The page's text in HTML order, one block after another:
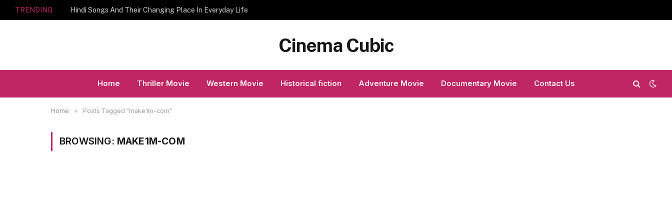
TRENDING Hindi Songs And Their Changing Place In Everyday Life
Cinema Cubic
Home Thriller Movie Western Movie Historical fiction Adventure Movie Documentary Movie Contact Us
Home » Posts Tagged "make1m-com"
BROWSING: MAKE1M-COM